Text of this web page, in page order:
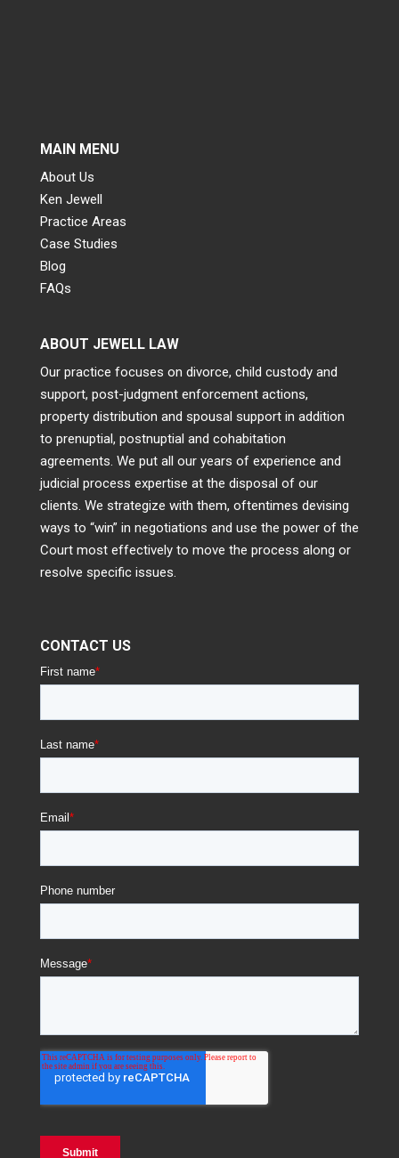
MAIN MENU
About Us
Ken Jewell
Practice Areas
Case Studies
Blog
FAQs
ABOUT JEWELL LAW
Our practice focuses on divorce, child custody and
support, post-judgment enforcement actions,
property distribution and spousal support in addition
to prenuptial, postnuptial and cohabitation
agreements. We put all our years of experience and
judicial process expertise at the disposal of our
clients. We strategize with them, oftentimes devising
ways to “win” in negotiations and use the power of the
Court most effectively to move the process along or
resolve specific issues.
CONTACT US